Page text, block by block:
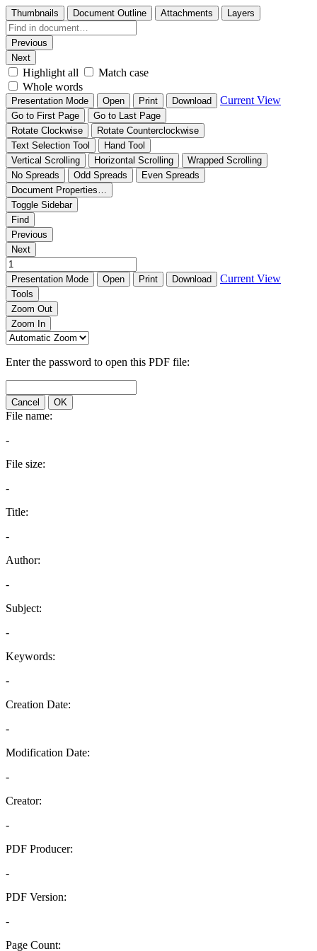
Thumbnails Document Outline Attachments Layers
Previous
Next
Highlight all
Match case
Whole words
Presentation Mode Open Print Download Current View
Go to First Page
Go to Last Page
Rotate Clockwise
Rotate Counterclockwise
Text Selection Tool
Hand Tool
Vertical Scrolling
Horizontal Scrolling
Wrapped Scrolling
No Spreads
Odd Spreads
Even Spreads
Document Properties…
Toggle Sidebar
Find
Previous
Next
Presentation Mode Open Print Download Current View
Tools
Zoom Out
Zoom In
Enter the password to open this PDF file:
Cancel OK
File name:
-
File size:
-
Title:
-
Author:
-
Subject:
-
Keywords:
-
Creation Date:
-
Modification Date:
-
Creator:
-
PDF Producer:
-
PDF Version:
-
Page Count: